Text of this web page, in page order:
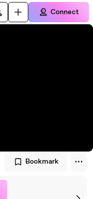
Connect
Bookmark